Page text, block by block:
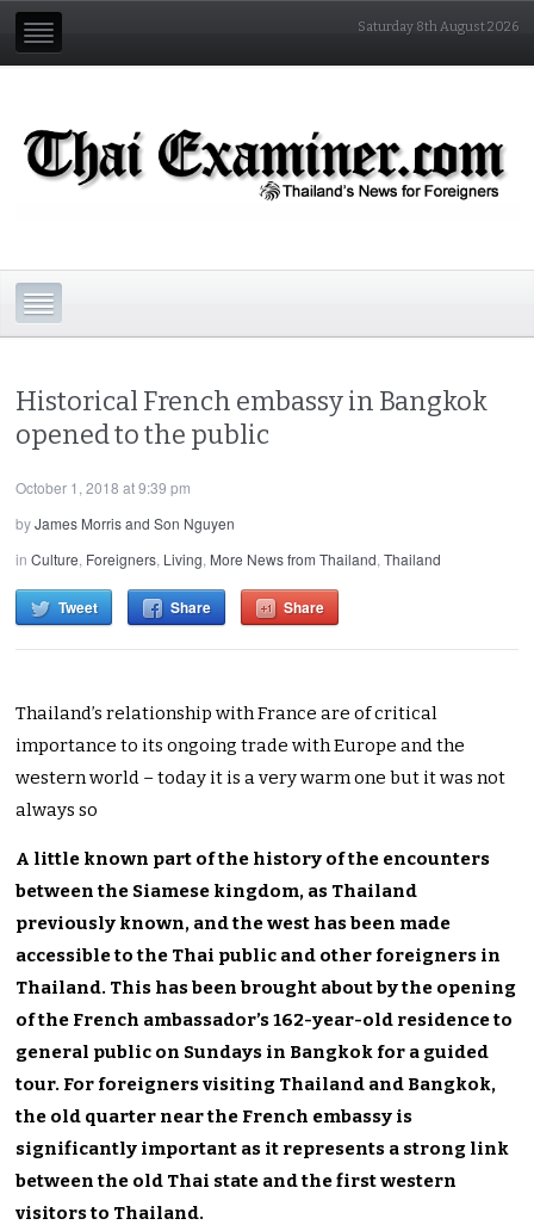
Saturday 8th August 2026
Historical French embassy in Bangkok
opened to the public
October 1, 2018 at 9:39 pm
byJames Morris and Son Nguyen
inCulture, Foreigners, Living, More News from Thailand,Thailand
Tweet Share Share
Thailand’s relationship with France are of critical
importance to its ongoing trade with Europe and the
western world – today it is a very warm one but it was not
always so
A little known part of the history of the encounters
between the Siamese kingdom, as Thailand
previously known, and the west has been made
accessible to the Thai public and other foreigners in
Thailand. This has been brought about by the opening
of the French ambassador’s 162-year-old residence to
general public on Sundays in Bangkok for a guided
tour. For foreigners visiting Thailand and Bangkok,
the old quarter near the French embassy is
significantly important as it represents a strong link
between the old Thai state and the first western
visitors to Thailand.